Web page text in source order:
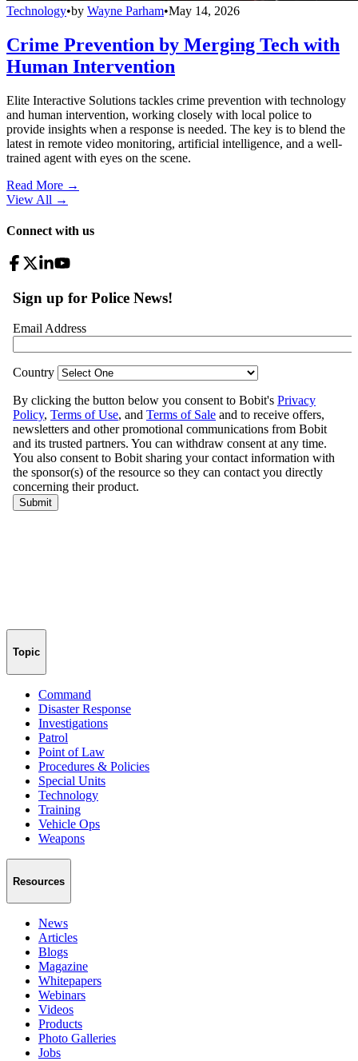
Technology•by Wayne Parham•May 14, 2026
Crime Prevention by Merging Tech with
Human Intervention
Elite Interactive Solutions tackles crime prevention with technology
and human intervention, working closely with local police to
provide insights when a response is needed. The key is to blend the
latest in remote video monitoring, artificial intelligence, and a well-
trained agent with eyes on the scene.
Read More →
View All →
Connect with us
Topic
Command
Disaster Response
Investigations
Patrol
Point of Law
Procedures & Policies
Special Units
Technology
Training
Vehicle Ops
Weapons
Resources
News
Articles
Blogs
Magazine
Whitepapers
Webinars
Videos
Products
Photo Galleries
Jobs